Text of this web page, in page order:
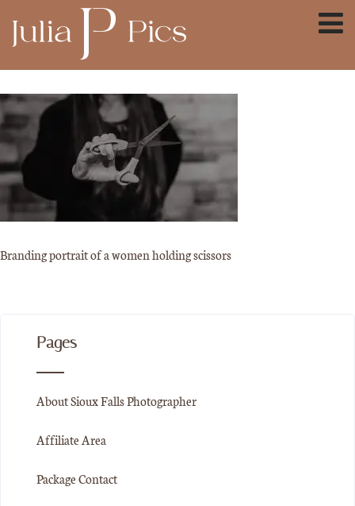
Branding portrait of a women holding scissors
Pages
About Sioux Falls Photographer
Affiliate Area
Package Contact